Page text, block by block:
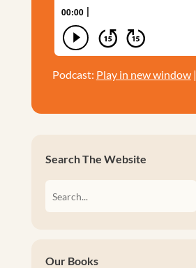
Podcast: Play in new window|
Search The Website
Our Books